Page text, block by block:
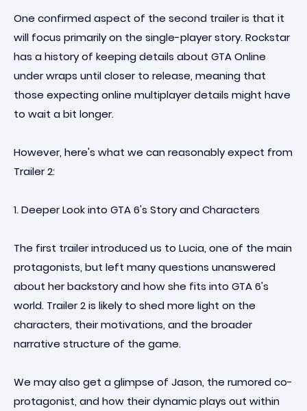
One confirmed aspect of the second trailer is that it
will focus primarily on the single-player story. Rockstar
has a history of keeping details about GTA Online
under wraps until closer to release, meaning that
those expecting online multiplayer details might have
to wait a bit longer.
However, here's what we can reasonably expect from
Trailer 2:
1. Deeper Look into GTA 6's Story and Characters
The first trailer introduced us to Lucia, one of the main
protagonists, but left many questions unanswered
about her backstory and how she fits into GTA 6's
world. Trailer 2 is likely to shed more light on the
characters, their motivations, and the broader
narrative structure of the game.
We may also get a glimpse of Jason, the rumored co-
protagonist, and how their dynamic plays out within